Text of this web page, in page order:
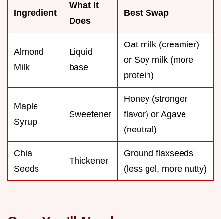
Ingredient
What It
Does
Best Swap
Almond
Milk
Liquid
base
Oat milk (creamier)
or Soy milk (more
protein)
Maple
Syrup
Sweetener
Honey (stronger
flavor) or Agave
(neutral)
Chia
Seeds
Thickener
Ground flaxseeds
(less gel, more nutty)